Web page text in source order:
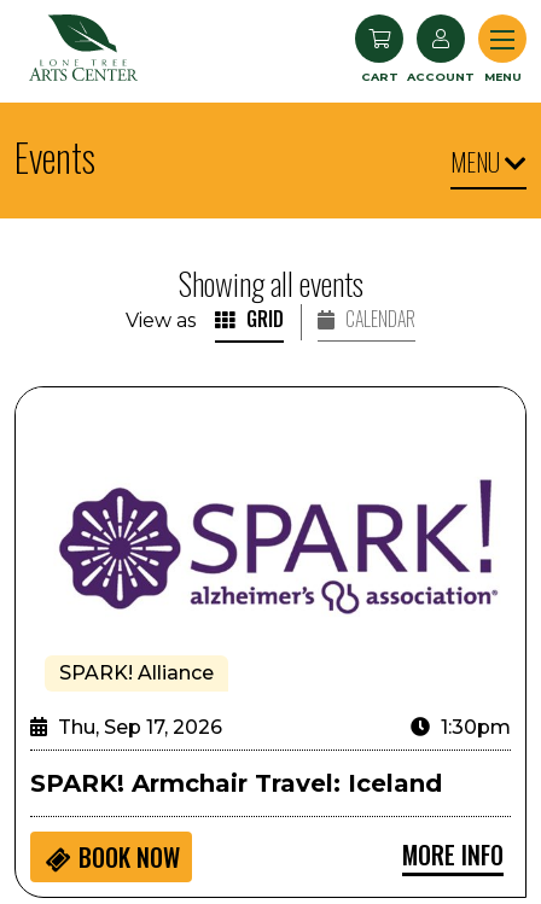
CART ACCOUNT MENU
Events MENU
Showing all events
View as GRID CALENDAR
SPARK! Armchair Travel: Iceland
SPARK! Alliance
Thu, Sep 17, 2026 1:30pm
SPARK! Armchair Travel: Iceland
BOOK NOW MORE INFO